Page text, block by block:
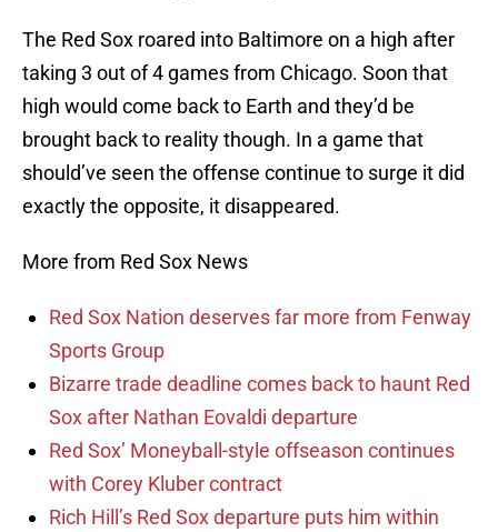
The Red Sox roared into Baltimore on a high after
taking 3 out of 4 games from Chicago. Soon that
high would come back to Earth and they’d be
brought back to reality though. In a game that
should’ve seen the offense continue to surge it did
exactly the opposite, it disappeared.
More from Red Sox News
Red Sox Nation deserves far more from Fenway
Sports Group
Bizarre trade deadline comes back to haunt Red
Sox after Nathan Eovaldi departure
Red Sox’ Moneyball-style offseason continues
with Corey Kluber contract
Rich Hill’s Red Sox departure puts him within